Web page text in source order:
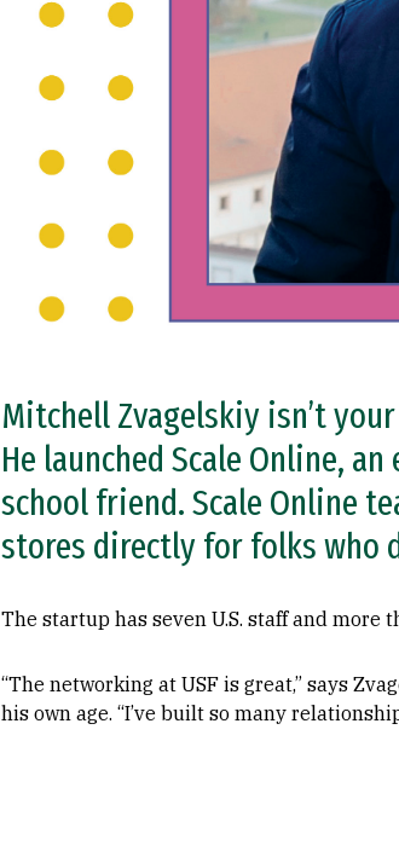
Mitchell Zvagelskiy isn’t
He launched Scale Online,
school friend. Scale Online
stores directly for folks who
The startup has seven U.S. staff and
“The networking at USF is great,” says
his own age. “I’ve built so many